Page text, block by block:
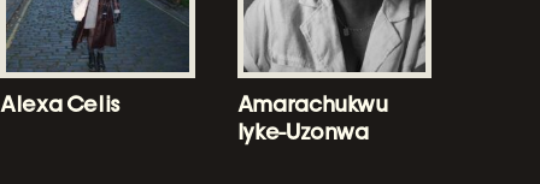
Alexa Celis Amarachukwu
Iyke-Uzonwa